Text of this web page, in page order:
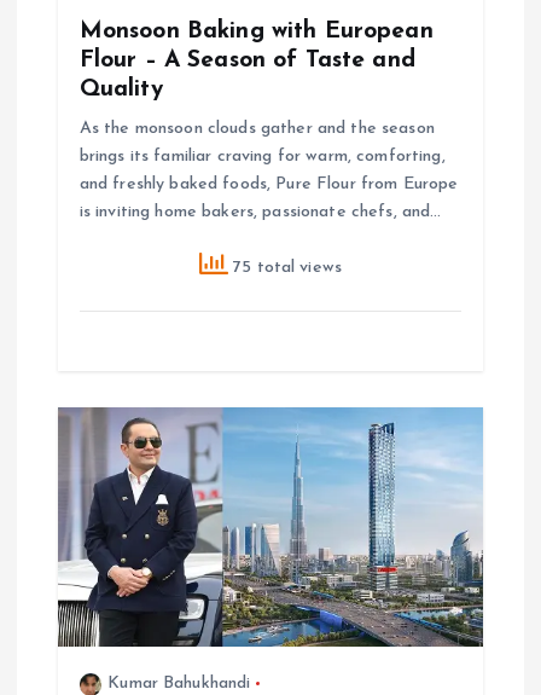
Monsoon Baking with European
Flour – A Season of Taste and
Quality
As the monsoon clouds gather and the season
brings its familiar craving for warm, comforting,
and freshly baked foods, Pure Flour from Europe
is inviting home bakers, passionate chefs, and…
75 total views
Kumar Bahukhandi